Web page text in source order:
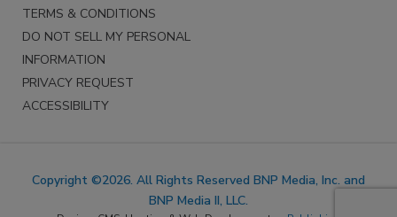
TERMS & CONDITIONS
DO NOT SELL MY PERSONAL
INFORMATION
PRIVACY REQUEST
ACCESSIBILITY
Copyright ©2026. All Rights Reserved BNP Media, Inc. and
BNP Media II, LLC.